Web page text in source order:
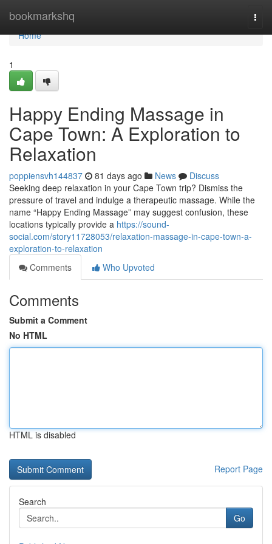
bookmarkshq
Home
Home
1
Happy Ending Massage in
Cape Town: A Exploration to
Relaxation
poppiensvh144837 81 days ago News
Discuss
Seeking deep relaxation in your Cape Town trip? Dismiss the
pressure of travel and indulge a therapeutic massage. While the
name “Happy Ending Massage” may suggest confusion, these
locations typically provide a https://sound-
social.com/story11728053/relaxation-massage-in-cape-town-a-
exploration-to-relaxation
Comments
Who Upvoted
Comments
Submit a Comment
No HTML
HTML is disabled
Report Page
Search
Go